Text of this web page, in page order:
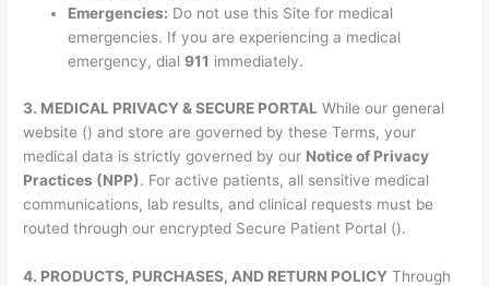
Emergencies: Do not use this Site for medical
emergencies. If you are experiencing a medical
emergency, dial911 immediately.
3. MEDICAL PRIVACY & SECURE PORTAL While our general
website () and store are governed by these Terms, your
medical data is strictly governed by our Notice of Privacy
Practices (NPP). For active patients, all sensitive medical
communications, lab results, and clinical requests must be
routed through our encrypted Secure Patient Portal ().
4. PRODUCTS, PURCHASES, AND RETURN POLICY Through